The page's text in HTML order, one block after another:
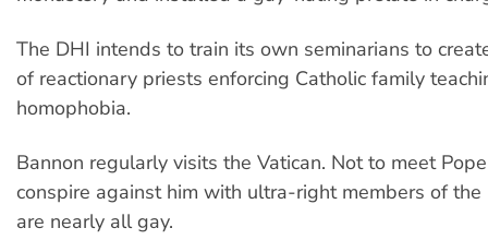
The DHI intends to train its own seminarians to
of reactionary priests enforcing Catholic family
homophobia.
Bannon regularly visits the Vatican. Not to meet
conspire against him with ultra-right members of
are nearly all gay.